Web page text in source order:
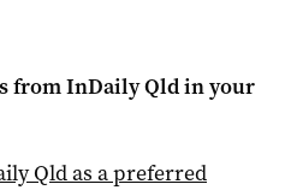
fromInDaily Qldin your
Qldas a preferred